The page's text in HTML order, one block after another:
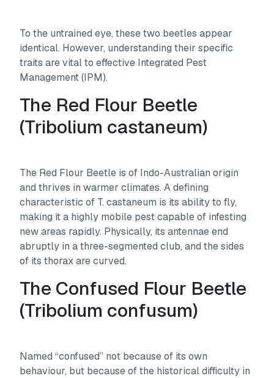
To the untrained eye, these two beetles appear
identical. However, understanding their specific
traits are vital to effective Integrated Pest
Management (IPM).
The Red Flour Beetle
(Tribolium castaneum)
The Red Flour Beetle is of Indo-Australian origin
and thrives in warmer climates. A defining
characteristic of T. castaneum is its ability to fly,
making it a highly mobile pest capable of infesting
new areas rapidly. Physically, its antennae end
abruptly in a three-segmented club, and the sides
of its thorax are curved.
The Confused Flour Beetle
(Tribolium confusum)
Named “confused” not because of its own
behaviour, but because of the historical difficulty in